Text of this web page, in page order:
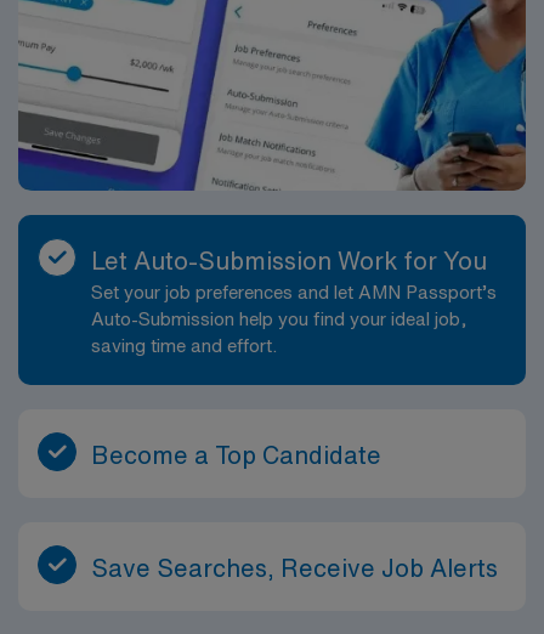
Let Auto-Submission Work for You
Set your job preferences and let AMN Passport’s
Auto-Submission help you find your ideal job,
saving time and effort.
Become a Top Candidate
Save Searches, Receive Job Alerts